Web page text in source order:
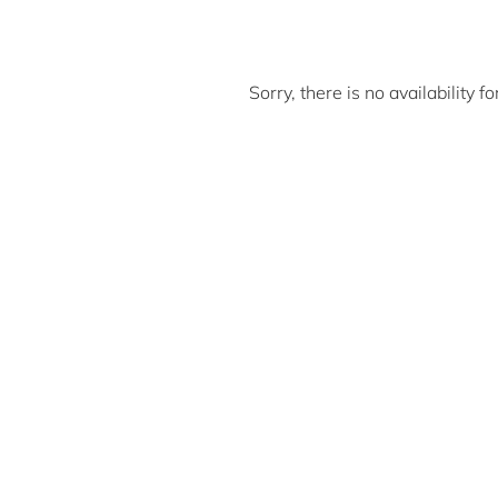
Sorry, there is no availability